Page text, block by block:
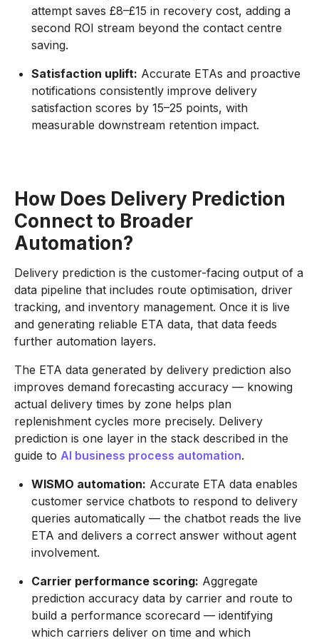
attempt saves £8–£15 in recovery cost, adding a
second ROI stream beyond the contact centre
saving.
Satisfaction uplift: Accurate ETAs and proactive
notifications consistently improve delivery
satisfaction scores by 15–25 points, with
measurable downstream retention impact.
How Does Delivery Prediction
Connect to Broader
Automation?
Delivery prediction is the customer-facing output of a
data pipeline that includes route optimisation, driver
tracking, and inventory management. Once it is live
and generating reliable ETA data, that data feeds
further automation layers.
The ETA data generated by delivery prediction also
improves demand forecasting accuracy — knowing
actual delivery times by zone helps plan
replenishment cycles more precisely. Delivery
prediction is one layer in the stack described in the
guide to AI business process automation.
WISMO automation: Accurate ETA data enables
customer service chatbots to respond to delivery
queries automatically — the chatbot reads the live
ETA and delivers a correct answer without agent
involvement.
Carrier performance scoring: Aggregate
prediction accuracy data by carrier and route to
build a performance scorecard — identifying
which carriers deliver on time and which